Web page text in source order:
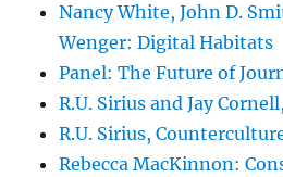
Nancy White, John D.
Wenger: Digital Habitats
Panel: The Future of
R.U. Sirius and Jay
R.U. Sirius,
Rebecca MacKinnon: